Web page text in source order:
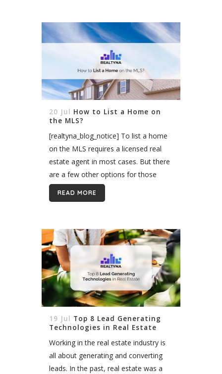
20 Jul How to List a Home on
the MLS?
[realtyna_blog_notice] To list a home
on the MLS requires a licensed real
estate agent in most cases. But there
are a few other options for those
working without an agent, such as
listing with a flat-fee...
READ MORE
19 Jul
Top 8 Lead Generating
Technologies in Real Estate
Working in the real estate industry is
all about generating and converting
leads. In the past, real estate was a